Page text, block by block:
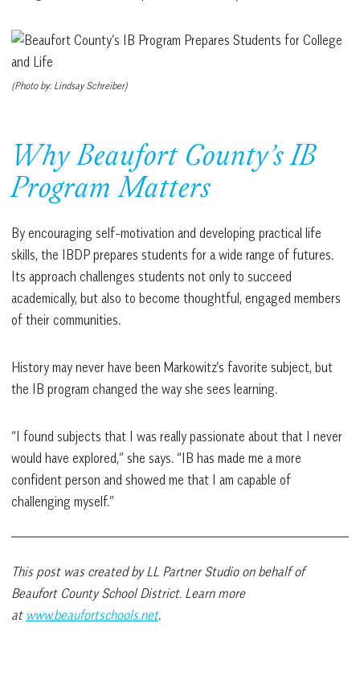
(Photo by: Lindsay Schreiber)
Why Beaufort County’s IB
Program Matters
By encouraging self-motivation and developing practical life
skills, the IBDP prepares students for a wide range of futures.
Its approach challenges students not only to succeed
academically, but also to become thoughtful, engaged members
of their communities.
History may never have been Markowitz’s favorite subject, but
the IB program changed the way she sees learning.
“I found subjects that I was really passionate about that I never
would have explored,” she says. “IB has made me a more
confident person and showed me that I am capable of
challenging myself.”
This post was created by LL Partner Studio on behalf of
Beaufort County School District. Learn more
at www.beaufortschools.net.